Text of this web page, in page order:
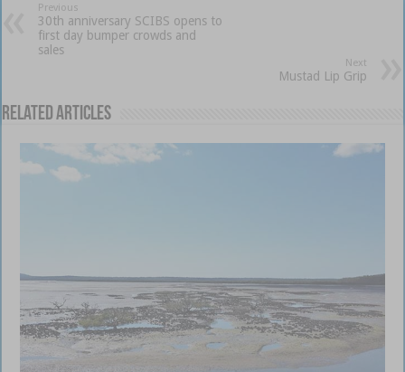
Previous
30th anniversary SCIBS opens to
first day bumper crowds and
sales
Next
Mustad Lip Grip
Related Articles